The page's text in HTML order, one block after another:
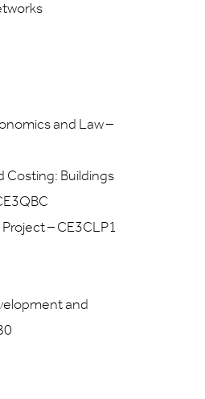
and Law –
Costing: Buildings
– CE3CLP1
and